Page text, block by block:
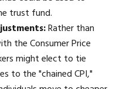
trust fund.
Rather than
the Consumer Price
might elect to tie
to the "chained CPI,"